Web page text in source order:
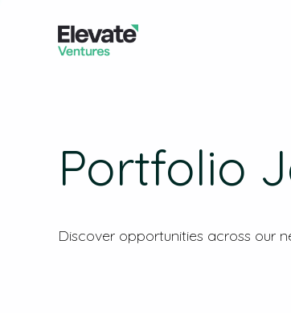
Portfolio
Discover opportunities across our